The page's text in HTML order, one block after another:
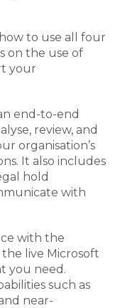
to use all four
on the use of
your
end-to-end
review, and
organisation’s
It also includes
hold
with
with the
live Microsoft
you need.
such as
near-